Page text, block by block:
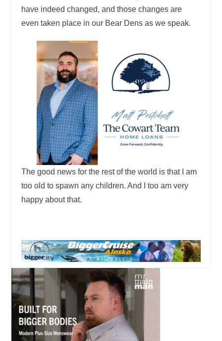
have indeed changed, and those changes are
even taken place in our Bear Dens as we speak.
The good news for the rest of the world is that I am
too old to spawn any children. And I too am very
happy about that.